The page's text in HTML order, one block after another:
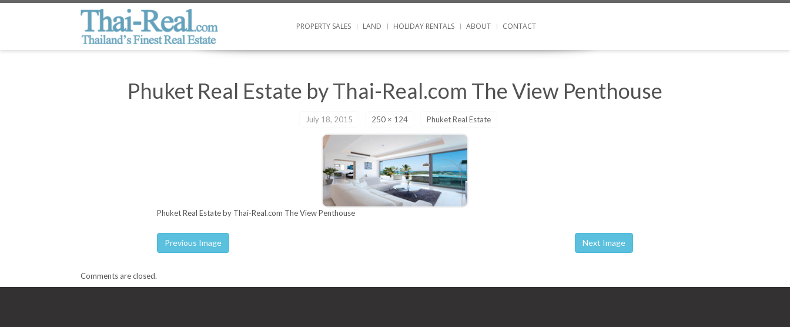
PROPERTY SALES LAND HOLIDAY RENTALS ABOUT CONTACT
Phuket Real Estate by Thai-Real.com The View Penthouse
July 18, 2015 250 × 124 Phuket Real Estate
Phuket Real Estate by Thai-Real.com The View Penthouse
Previous Image Next Image
Comments are closed.